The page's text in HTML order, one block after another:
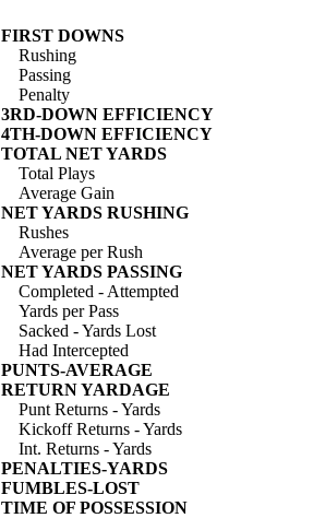
FIRST DOWNS
Rushing
Passing
Penalty
3RD-DOWN EFFICIENCY
4TH-DOWN EFFICIENCY
TOTAL NET YARDS
Total Plays
Average Gain
NET YARDS RUSHING
Rushes
Average per Rush
NET YARDS PASSING
Completed - Attempted
Yards per Pass
Sacked - Yards Lost
Had Intercepted
PUNTS-AVERAGE
RETURN YARDAGE
Punt Returns - Yards
Kickoff Returns - Yards
Int. Returns - Yards
PENALTIES-YARDS
FUMBLES-LOST
TIME OF POSSESSION